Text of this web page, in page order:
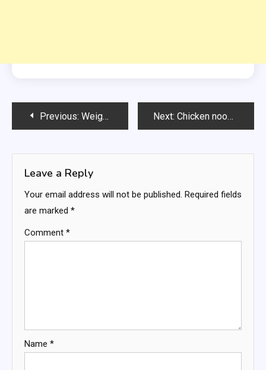
PostPrevious: Weight Watchers Butter Pecan Pound Cake Next: Chicken noodle soup
Leave a Reply
Your email address will not be published. Required fields
are marked *
Comment *
Name *